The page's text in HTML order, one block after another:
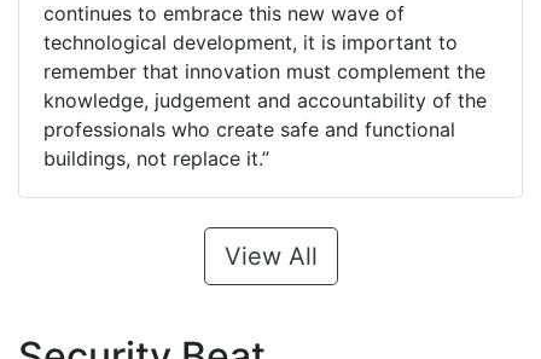
continues to embrace this new wave of
technological development, it is important to
remember that innovation must complement the
knowledge, judgement and accountability of the
professionals who create safe and functional
buildings, not replace it.”
View All